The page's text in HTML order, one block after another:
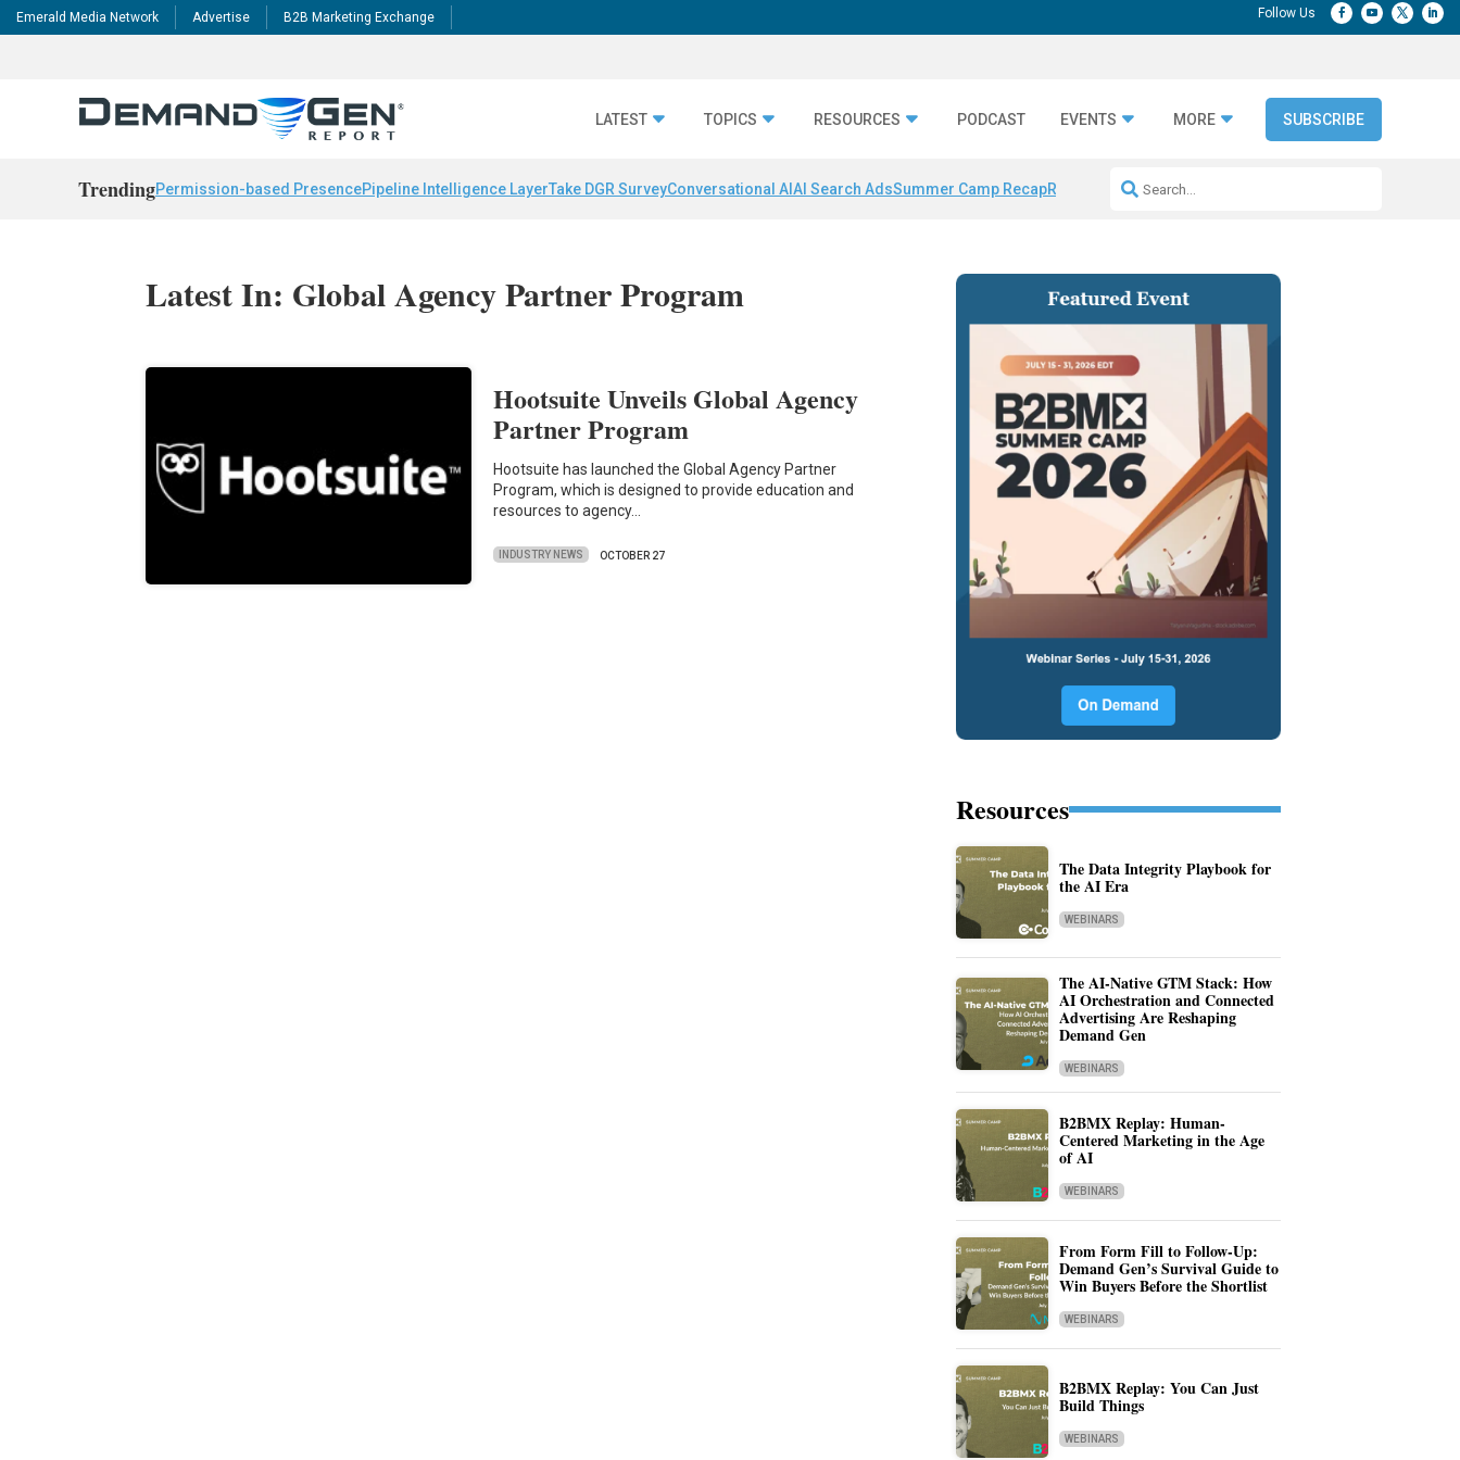
Emerald Media Network Advertise B2B Marketing Exchange
LATEST TOPICS RESOURCES PODCAST EVENTS MORE SUBSCRIBE
TrendingPermission-based PresencePipeline Intelligence LayerTake DGR SurveyConversational AI AI Search AdsSummer Camp RecapRepeatable AI Workflows
Latest In: Global Agency Partner Program
Hootsuite Unveils Global Agency
Partner Program
Hootsuite has launched the Global Agency Partner
Program, which is designed to provide education and
resources to agency…
INDUSTRY NEWS OCTOBER 27
Resources
The Data Integrity Playbook for
the AI Era
WEBINARS
The AI-Native GTM Stack: How
AI Orchestration and Connected
Advertising Are Reshaping
Demand Gen
WEBINARS
B2BMX Replay: Human-
Centered Marketing in the Age
of AI
WEBINARS
From Form Fill to Follow-Up:
Demand Gen’s Survival Guide to
Win Buyers Before the Shortlist
WEBINARS
B2BMX Replay: You Can Just
Build Things
WEBINARS